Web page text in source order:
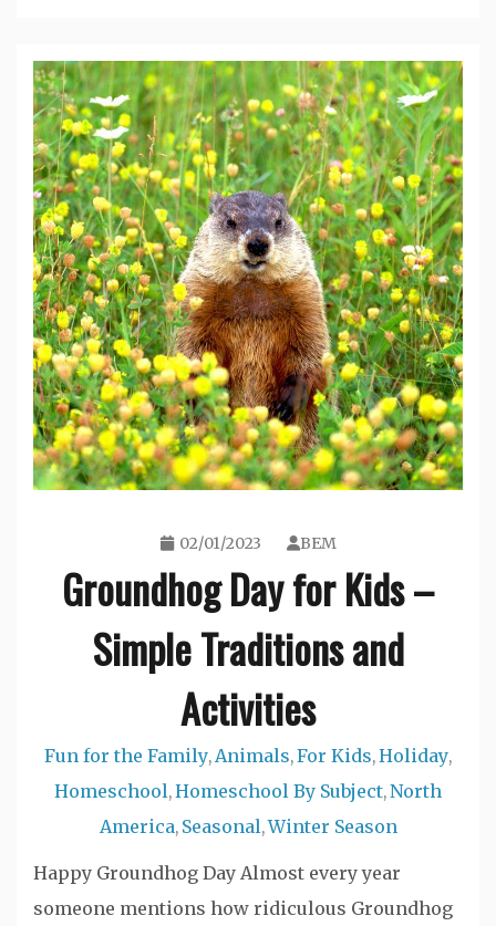
02/01/2023 BEM
Groundhog Day for Kids –
Simple Traditions and
Activities
Fun for the Family,Animals,For Kids,Holiday,
Homeschool,Homeschool By Subject,North
America, Seasonal,Winter Season
Happy Groundhog Day Almost every year
someone mentions how ridiculous Groundhog